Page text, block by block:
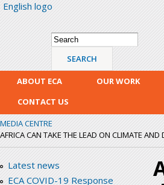
English logo
Search form
Search
ABOUT ECA OUR WORK
CONTACT US
MEDIA CENTRE
AFRICA CAN TAKE THE LEAD ON CLIMATE
Latest news
ECA COVID-19 Response